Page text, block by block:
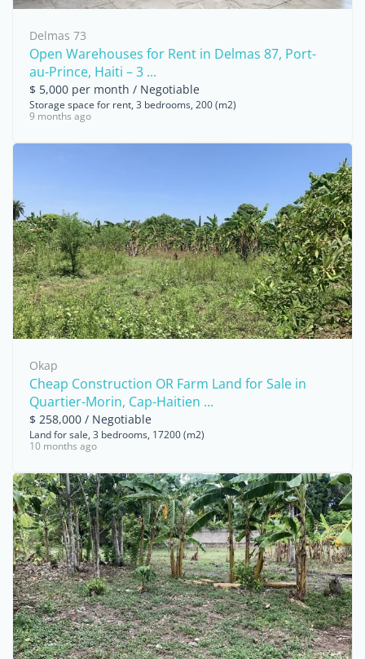
Delmas 73
Open Warehouses for Rent in Delmas 87, Port-
au-Prince, Haiti – 3 ...
$ 5,000 per month / Negotiable
Storage space for rent, 3 bedrooms, 200 (m2)
9 months ago
Okap
Cheap Construction OR Farm Land for Sale in
Quartier-Morin, Cap-Haitien ...
$ 258,000 / Negotiable
Land for sale, 3 bedrooms, 17200 (m2)
10 months ago